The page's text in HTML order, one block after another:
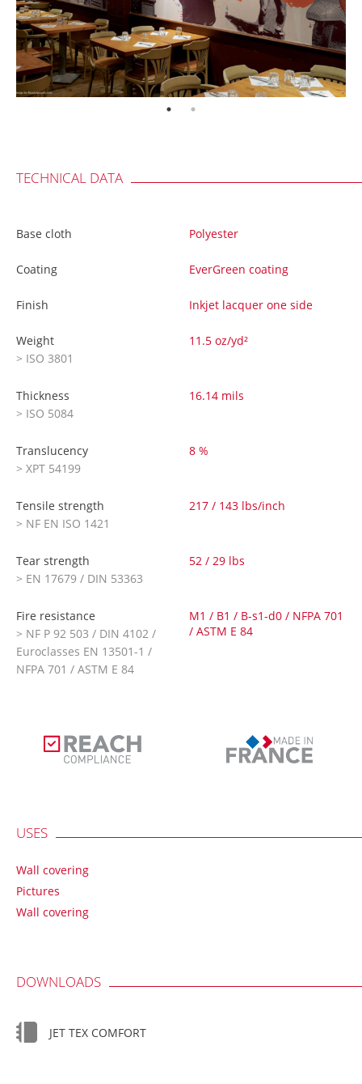
TECHNICAL DATA
Base cloth Polyester
Coating EverGreen coating
Finish Inkjet lacquer one side
Weight
> ISO 3801
11.5 oz/yd²
Thickness
> ISO 5084
16.14 mils
Translucency
> XPT 54199
8 %
Tensile strength
> NF EN ISO 1421
217 / 143 lbs/inch
Tear strength
> EN 17679 / DIN 53363
52 / 29 lbs
Fire resistance
> NF P 92 503 / DIN 4102 /
Euroclasses EN 13501-1 /
NFPA 701 / ASTM E 84
M1 / B1 / B-s1-d0 / NFPA 701
/ ASTM E 84
USES
Wall covering
Pictures
Wall covering
DOWNLOADS
JET TEX COMFORT